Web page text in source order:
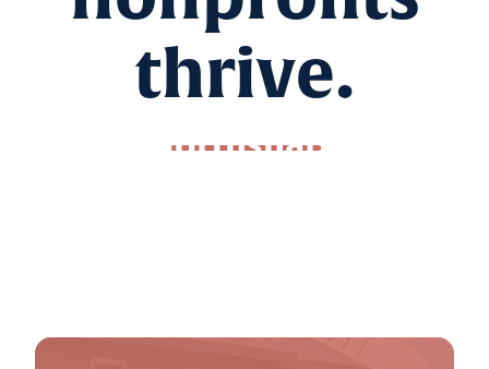
thrive.
Northshare